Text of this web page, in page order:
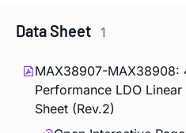
Data Sheet 1
MAX38907-MAX38908:
Performance LDO
Sheet (Rev.2)